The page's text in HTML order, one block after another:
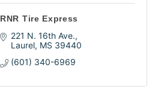
RNR Tire Express
221 N. 16th Ave.
Laurel MS 39440
(601) 340-6969